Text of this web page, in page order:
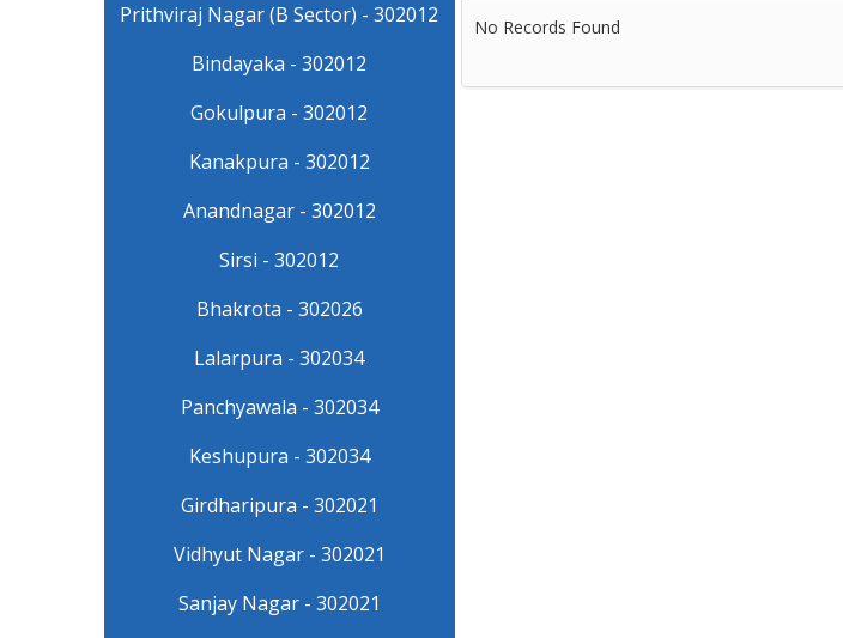
Prithviraj Nagar (B Sector) - 302012
Bindayaka - 302012
Gokulpura - 302012
Kanakpura - 302012
Anandnagar - 302012
Sirsi - 302012
Bhakrota - 302026
Lalarpura - 302034
Panchyawala - 302034
Keshupura - 302034
Girdharipura - 302021
Vidhyut Nagar - 302021
Sanjay Nagar - 302021
No Records Found